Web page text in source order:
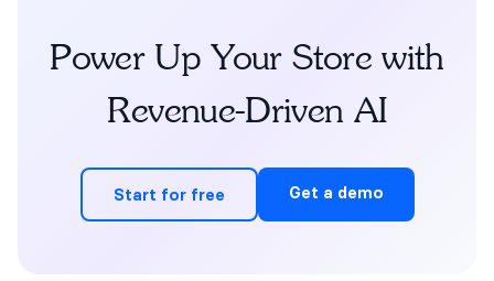
Power Up Your Store with
Revenue-Driven AI
Start for free Get a demo